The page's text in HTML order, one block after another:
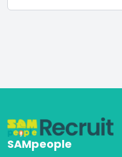
SAMpeople